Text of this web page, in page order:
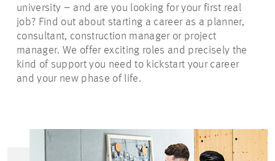
JOB-OPPORTUNITIES
university – and are you looking for your first real
job? Find out about starting a career as a planner,
consultant, construction manager or project
manager. We offer exciting roles and precisely the
kind of support you need to kickstart your career
and your new phase of life.